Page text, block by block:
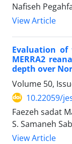
Nafiseh
View Article
Evaluation of
MERRA2
depth over
Volume 50,
10.22059/
Faezeh sadat
S. Samaneh
View Article